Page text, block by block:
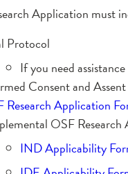
Application must
Protocol
If you need
Consent and
Research Application
OSF
IND Applicability